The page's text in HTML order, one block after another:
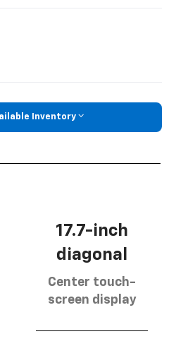
Inventory
17.7-inch
diagonal
Center touch-
screen display